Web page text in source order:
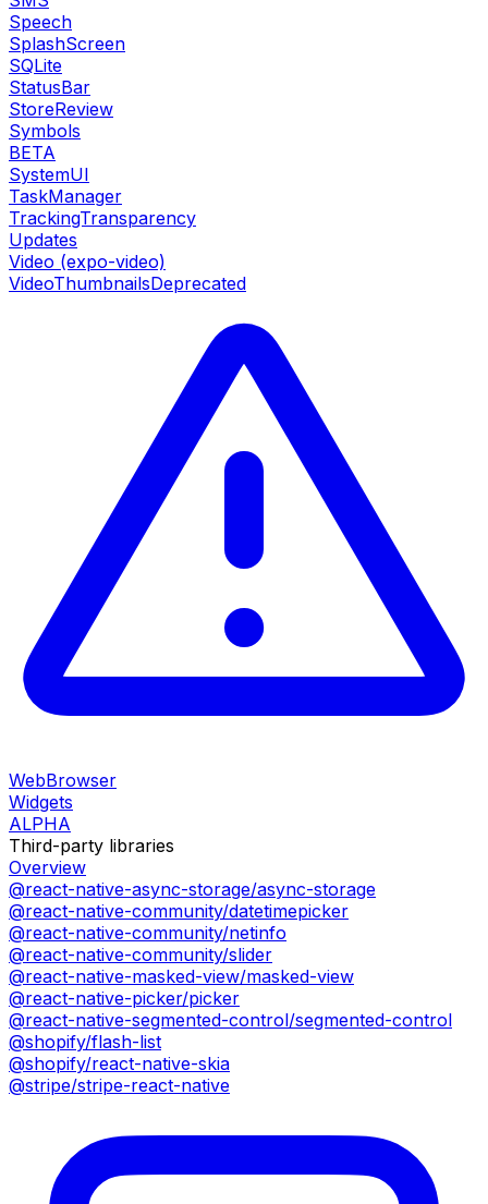
Speech
SplashScreen
SQLite
StatusBar
StoreReview
Symbols
BETA
SystemUI
TaskManager
TrackingTransparency
Updates
Video (expo-video)
VideoThumbnailsDeprecated
WebBrowser
Widgets
ALPHA
Third-party libraries
Overview
@react-native-async-storage/async-storage
@react-native-community/datetimepicker
@react-native-community/netinfo
@react-native-community/slider
@react-native-masked-view/masked-view
@react-native-picker/picker
@react-native-segmented-control/segmented-control
@shopify/flash-list
@shopify/react-native-skia
@stripe/stripe-react-native